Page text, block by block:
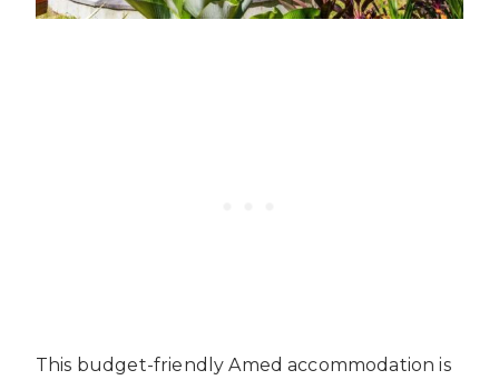
This budget-friendly Amed accommodation is